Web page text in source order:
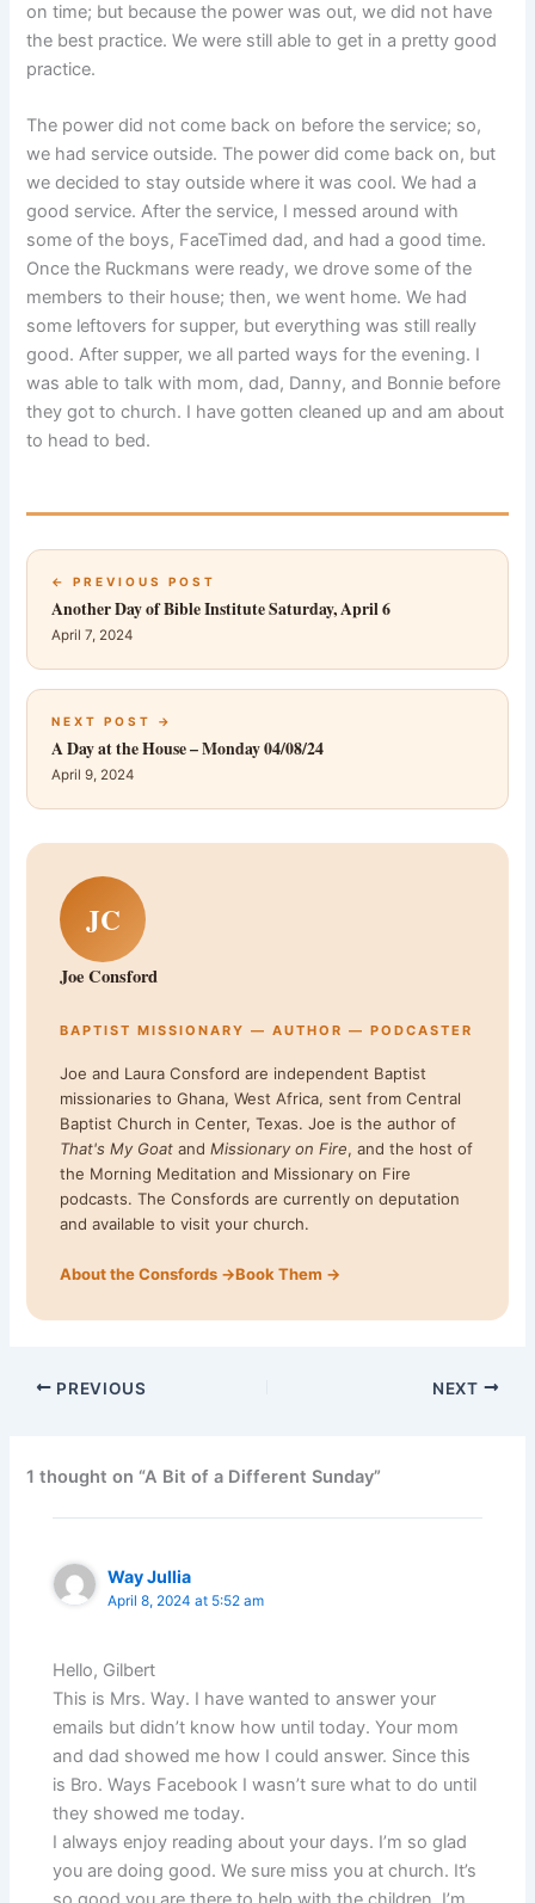
on time; but because the power was out, we did not have
the best practice. We were still able to get in a pretty good
practice.
The power did not come back on before the service; so,
we had service outside. The power did come back on, but
we decided to stay outside where it was cool. We had a
good service. After the service, I messed around with
some of the boys, FaceTimed dad, and had a good time.
Once the Ruckmans were ready, we drove some of the
members to their house; then, we went home. We had
some leftovers for supper, but everything was still really
good. After supper, we all parted ways for the evening. I
was able to talk with mom, dad, Danny, and Bonnie before
they got to church. I have gotten cleaned up and am about
to head to bed.
← PREVIOUS POST
Another Day of Bible Institute Saturday, April 6
April 7, 2024
NEXT POST →
A Day at the House – Monday 04/08/24
April 9, 2024
JC
Joe Consford
BAPTIST MISSIONARY — AUTHOR — PODCASTER
Joe and Laura Consford are independent Baptist
missionaries to Ghana, West Africa, sent from Central
Baptist Church in Center, Texas. Joe is the author of
That's My Goat andMissionary on Fire, and the host of
the Morning Meditation and Missionary on Fire
podcasts. The Consfords are currently on deputation
and available to visit your church.
About the Consfords →Book Them →
PREVIOUS NEXT
1 thought on “A Bit of a Different Sunday”
Way Jullia
April 8, 2024 at 5:52 am
Hello, Gilbert
This is Mrs. Way. I have wanted to answer your
emails but didn’t know how until today. Your mom
and dad showed me how I could answer. Since this
is Bro. Ways Facebook I wasn’t sure what to do until
they showed me today.
I always enjoy reading about your days. I’m so glad
you are doing good. We sure miss you at church. It’s